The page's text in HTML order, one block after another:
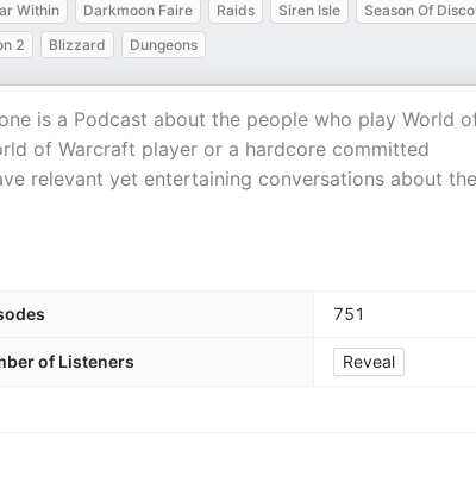
Within Darkmoon Faire Raids Siren Isle
Season Of
2 Blizzard Dungeons
is a Podcast about the people who play World
of Warcraft player or a hardcore committed
relevant yet entertaining conversations about the
751
of Listeners Reveal